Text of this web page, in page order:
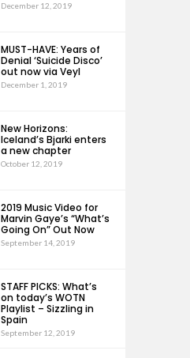
December 12, 2019
MUST-HAVE: Years of
Denial ‘Suicide Disco’
out now via Veyl
December 1, 2019
New Horizons:
Iceland’s Bjarki enters
a new chapter
October 12, 2019
2019 Music Video for
Marvin Gaye’s “What’s
Going On” Out Now
September 14, 2019
STAFF PICKS: What’s
on today’s WOTN
Playlist – Sizzling in
Spain
September 12, 2019